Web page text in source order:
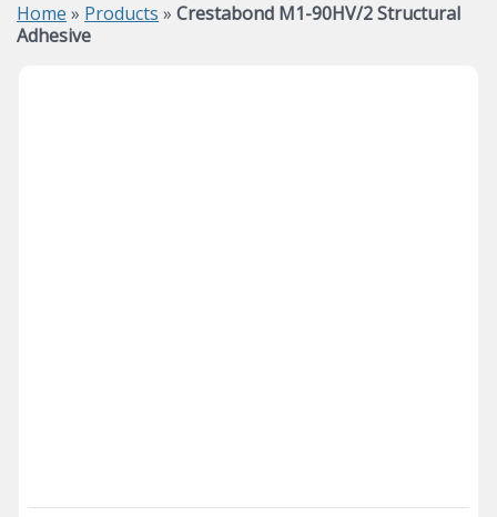
Home » Products » Crestabond M1-90HV/2 Structural
Adhesive